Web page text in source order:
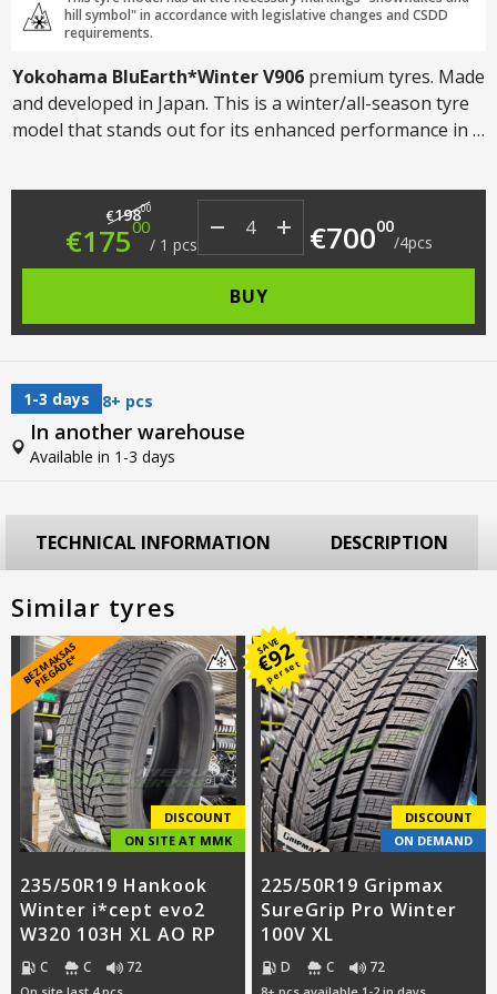
hill symbol" in accordance with legislative changes and CSDD
requirements.
Yokohama BluEarth*Winter V906 premium tyres. Made
and developed in Japan. This is a winter/all-season tyre
model that stands out for its enhanced performance in a
€19800 Original price was: €198.00.
€17500 Current price is: €175.00.
/ 1 pcs €70000
/4pcs
BUY
1-3 days 8+ pcs
In another warehouse
Available in 1-3 days
TECHNICAL INFORMATION DESCRIPTION
Similar tyres
B
E
Z
M
A
K
S
A
S
PI
E
G
Ā
D
E
*
DISCOUNT
ON SITE AT MMK
235/50R19 Hankook
Winter i*cept evo2
W320 103H XL AO RP
C C 72
SAVE
€
92
per set
DISCOUNT
ON DEMAND
225/50R19 Gripmax
SureGrip Pro Winter
100V XL
D C 72